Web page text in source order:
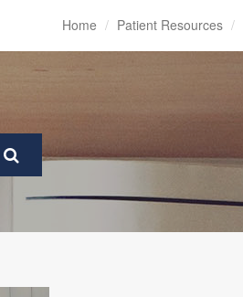
Home Patient Resources